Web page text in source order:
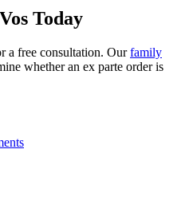
Today
a free consultation. Ourfamily
whether an ex parte order is